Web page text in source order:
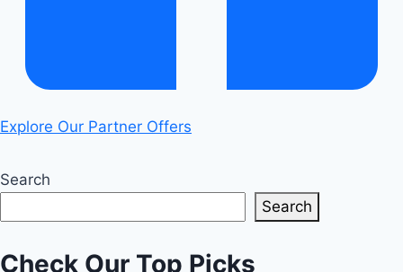
Explore Our Partner Offers
Search
Search
Check Our Top Picks